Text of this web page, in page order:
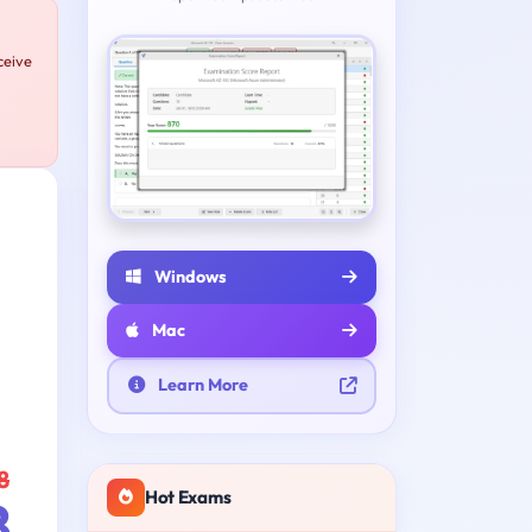
Windows
Mac
Learn More
Hot Exams